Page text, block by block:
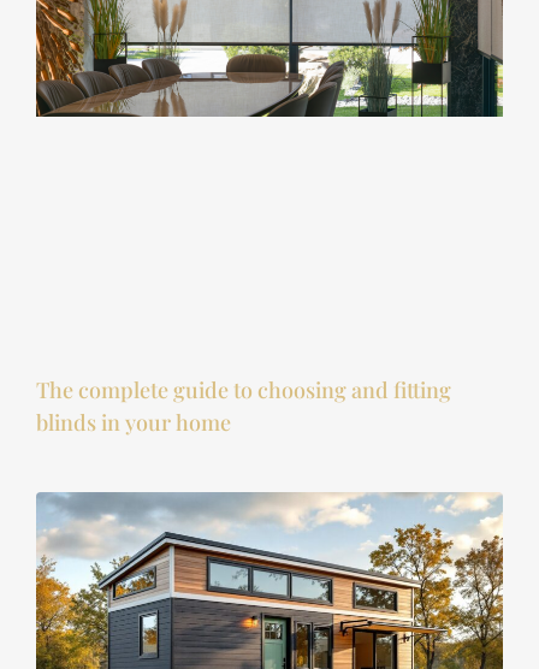
The complete guide to choosing and fitting
blinds in your home